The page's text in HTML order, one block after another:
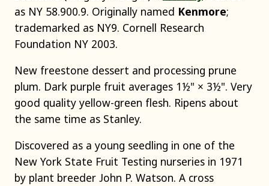
as NY 58.900.9. Originally named Kenmore;
trademarked as NY9. Cornell Research
Foundation NY 2003.
New freestone dessert and processing prune
plum. Dark purple fruit averages 1½" × 3½". Very
good quality yellow-green flesh. Ripens about
the same time as Stanley.
Discovered as a young seedling in one of the
New York State Fruit Testing nurseries in 1971
by plant breeder John P. Watson. A cross